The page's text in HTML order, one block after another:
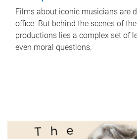
Films about iconic musicians are
office. But behind the scenes of
productions lies a complex set of
even moral questions.